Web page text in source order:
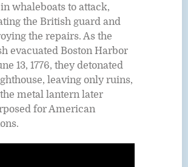
whaleboats to attack,
the British guard and
the repairs. As the
evacuated Boston Harbor
13, 1776, they detonated
leaving only ruins,
metal lantern later
for American